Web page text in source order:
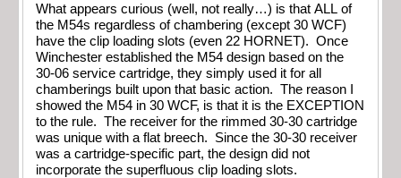
What appears curious (well, not really…) is that ALL of
the M54s regardless of chambering (except 30 WCF)
have the clip loading slots (even 22 HORNET). Once
Winchester established the M54 design based on the
30-06 service cartridge, they simply used it for all
chamberings built upon that basic action. The reason I
showed the M54 in 30 WCF, is that it is the EXCEPTION
to the rule. The receiver for the rimmed 30-30 cartridge
was unique with a flat breech. Since the 30-30 receiver
was a cartridge-specific part, the design did not
incorporate the superfluous clip loading slots.